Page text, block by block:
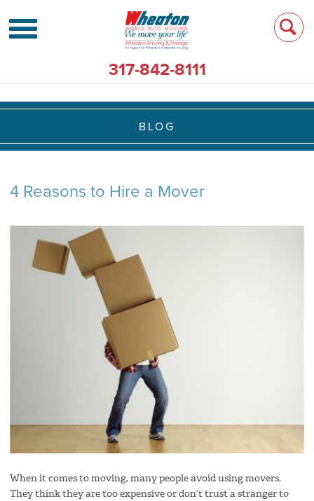
317-842-8111
BLOG
4 Reasons to Hire a Mover
When it comes to moving, many people avoid using movers.
They think they are too expensive or don’t trust a stranger to